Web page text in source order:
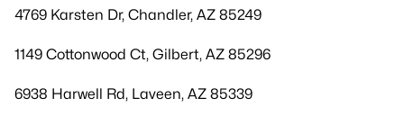
4769 Karsten Dr, Chandler, AZ 85249
1149 Cottonwood Ct, Gilbert, AZ 85296
6938 Harwell Rd, Laveen, AZ 85339